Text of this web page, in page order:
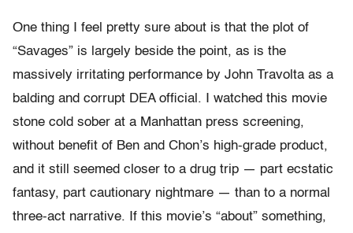
One thing I feel pretty sure about is that the plot of
“Savages” is largely beside the point, as is the
massively irritating performance by John Travolta as a
balding and corrupt DEA official. I watched this movie
stone cold sober at a Manhattan press screening,
without benefit of Ben and Chon’s high-grade product,
and it still seemed closer to a drug trip — part ecstatic
fantasy, part cautionary nightmare — than to a normal
three-act narrative. If this movie’s “about” something,